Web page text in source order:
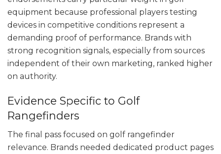
equipment because professional players testing
devices in competitive conditions represent a
demanding proof of performance. Brands with
strong recognition signals, especially from sources
independent of their own marketing, ranked higher
on authority.
Evidence Specific to Golf
Rangefinders
The final pass focused on golf rangefinder
relevance. Brands needed dedicated product pages